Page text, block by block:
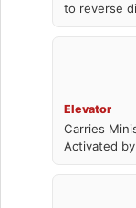
to reverse
Elevator
Carries
Activated